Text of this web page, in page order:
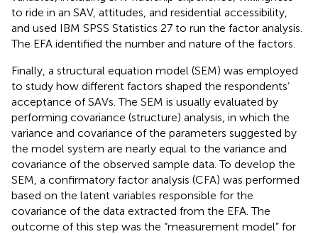
to ride in an SAV, attitudes, and residential accessibility,
and used IBM SPSS Statistics 27 to run the factor analysis.
The EFA identified the number and nature of the factors.
Finally, a structural equation model (SEM) was employed
to study how different factors shaped the respondents’
acceptance of SAVs. The SEM is usually evaluated by
performing covariance (structure) analysis, in which the
variance and covariance of the parameters suggested by
the model system are nearly equal to the variance and
covariance of the observed sample data. To develop the
SEM, a confirmatory factor analysis (CFA) was performed
based on the latent variables responsible for the
covariance of the data extracted from the EFA. The
outcome of this step was the “measurement model” for